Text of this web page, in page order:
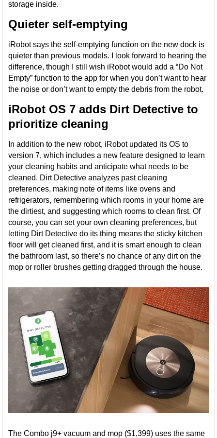
storage inside.
Quieter self-emptying
iRobot says the self-emptying function on the new dock is
quieter than previous models. I look forward to hearing the
difference, though I still wish iRobot would add a “Do Not
Empty” function to the app for when you don’t want to hear
the noise or don’t want to empty the debris from the robot.
iRobot OS 7 adds Dirt Detective to
prioritize cleaning
In addition to the new robot, iRobot updated its OS to
version 7, which includes a new feature designed to learn
your cleaning habits and anticipate what needs to be
cleaned. Dirt Detective analyzes past cleaning
preferences, making note of items like ovens and
refrigerators, remembering which rooms in your home are
the dirtiest, and suggesting which rooms to clean first. Of
course, you can set your own cleaning preferences, but
letting Dirt Detective do its thing means the sticky kitchen
floor will get cleaned first, and it is smart enough to clean
the bathroom last, so there’s no chance of any dirt on the
mop or roller brushes getting dragged through the house.
The Combo j9+ vacuum and mop ($1,399) uses the same